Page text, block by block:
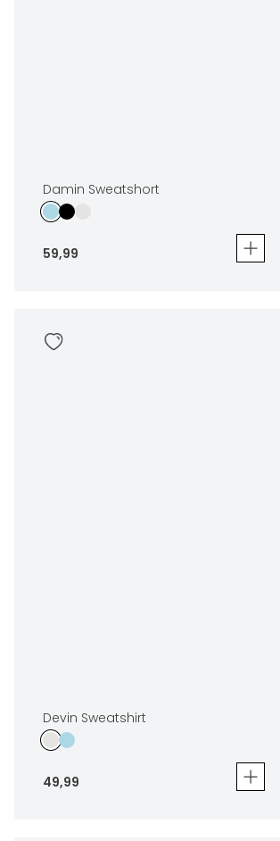
Damin Sweatshort
59,99
,99
Sizes
Devin Sweatshirt
49,99